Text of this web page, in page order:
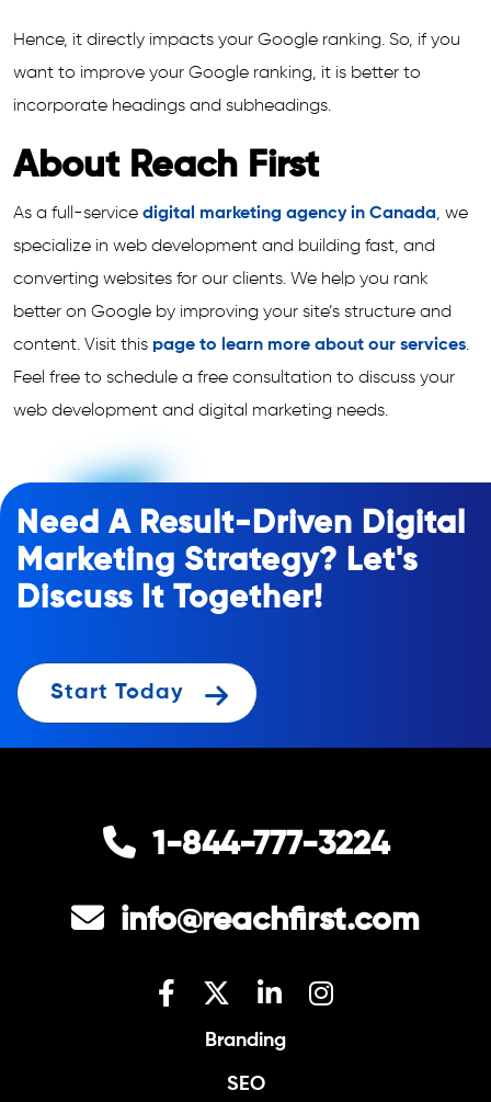
Hence, it directly impacts your Google ranking. So, if you
want to improve your Google ranking, it is better to
incorporate headings and subheadings.
About Reach First
As a full-service digital marketing agency in Canada, we
specialize in web development and building fast, and
converting websites for our clients. We help you rank
better on Google by improving your site’s structure and
content. Visit this page to learn more about our services.
Feel free to schedule a free consultation to discuss your
web development and digital marketing needs.
Need A Result-Driven Digital
Marketing Strategy? Let's
Discuss It Together!
Start Today
1-844-777-3224
info@reachfirst.com
Branding
SEO